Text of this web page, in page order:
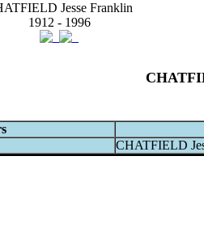
Jesse Franklin
1912 - 1996
CHATFIELD